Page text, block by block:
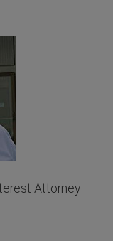
Attorney